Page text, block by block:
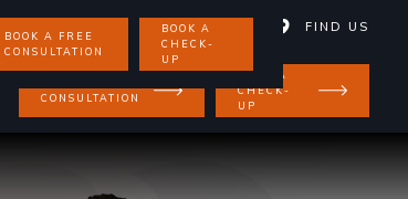
01858 462 734 FIND US
CONSULTATION
BOOK A
CHECK-
UP
BOOK A FREE
CONSULTATION
BOOK A
CHECK-
UP